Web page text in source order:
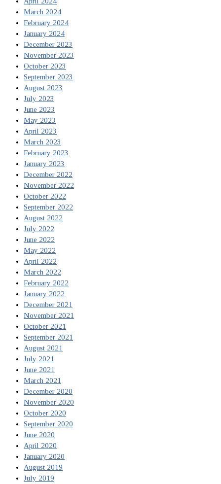
March 2024
February 2024
January 2024
December 2023
November 2023
October 2023
September 2023
August 2023
July 2023
June 2023
May 2023
April 2023
March 2023
February 2023
January 2023
December 2022
November 2022
October 2022
September 2022
August 2022
July 2022
June 2022
May 2022
April 2022
March 2022
February 2022
January 2022
December 2021
November 2021
October 2021
September 2021
August 2021
July 2021
June 2021
March 2021
December 2020
November 2020
October 2020
September 2020
June 2020
April 2020
January 2020
August 2019
July 2019